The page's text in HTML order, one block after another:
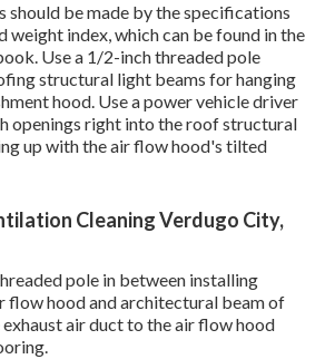
should be made by the specifications
weight index, which can be found in the
Use a 1/2-inch threaded pole
structural light beams for hanging
hood. Use a power vehicle driver
openings right into the roof structural
up with the air flow hood's tilted
Cleaning Verdugo City,
pole in between installing
flow hood and architectural beam of
air duct to the air flow hood